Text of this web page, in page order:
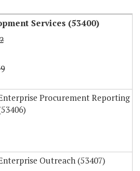
Services (53400)
Procurement Reporting
Outreach (53407)